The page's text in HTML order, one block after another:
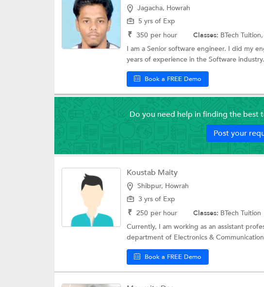
Jagacha, Howrah
5 yrs of Exp
₹ 350 per hour Classes: BTech
I am a Senior software engineer. I did my
years of experience in the Software
Book a FREE Demo
Do you need help in finding the best
Post your
Koustab Maity
Shibpur, Howrah
3 yrs of Exp
₹ 250 per hour Classes: BTech Tuition
Currently, I am working as an assistant
department of Electronics &
Book a FREE Demo